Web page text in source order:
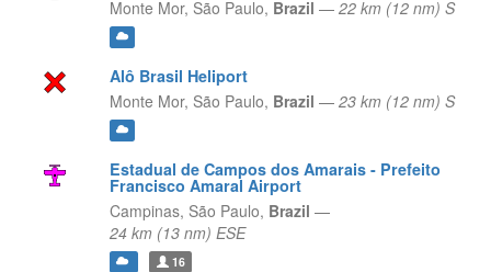
Monte Mor, São Paulo, Brazil — 22 km (12 nm) S
Alô Brasil Heliport
Monte Mor, São Paulo, Brazil — 23 km (12 nm) S
Estadual de Campos dos Amarais - Prefeito
Francisco Amaral Airport
Campinas, São Paulo, Brazil —
24 km (13 nm) ESE
16